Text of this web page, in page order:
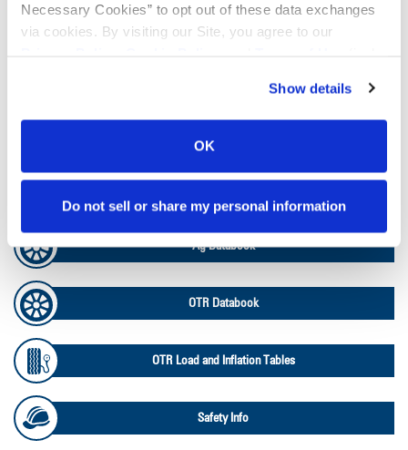
Necessary Cookies” to opt out of these data exchanges
via cookies. By visiting our Site, you agree to our
Show details
OK
Do not sell or share my personal information
Lead Lag Calculator
Ag Databook
OTR Databook
OTR Load and Inflation Tables
Safety Info